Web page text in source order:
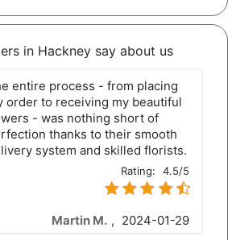
in Hackney say about us
entire process - from placing
order to receiving my beautiful
- was nothing short of
thanks to their smooth
system and skilled florists.
Rating: 4.5/5
Martin M. , 2024-01-29